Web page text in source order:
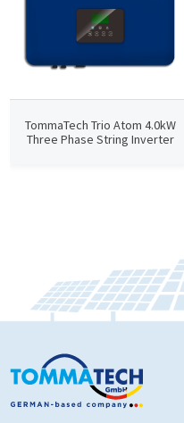
TommaTech Trio Atom 4.0kW
Three Phase String Inverter